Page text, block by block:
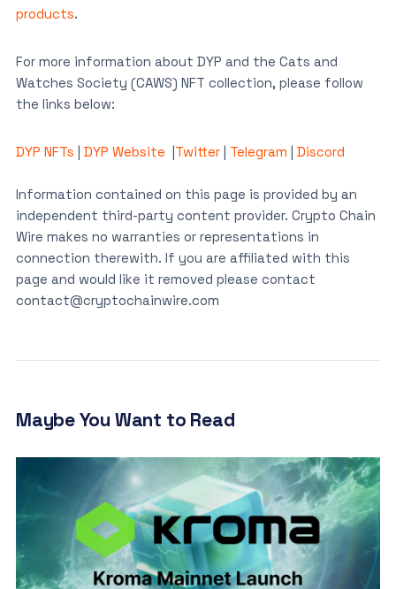
products.
For more information about DYP and the Cats and
Watches Society (CAWS) NFT collection, please follow
the links below:
DYP NFTs | DYP Website |Twitter| Telegram | Discord
Information contained on this page is provided by an
independent third-party content provider. Crypto Chain
Wire makes no warranties or representations in
connection therewith. If you are affiliated with this
page and would like it removed please contact
contact@cryptochainwire.com
Maybe You Want to Read